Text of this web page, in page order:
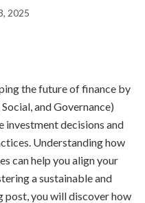
2025
the future of finance by
and Governance)
investment decisions and
Understanding how
can help you align your
a sustainable and
post, you will discover how